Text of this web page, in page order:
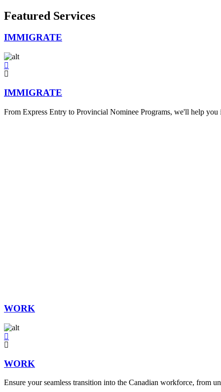
Featured Services
IMMIGRATE
IMMIGRATE
From Express Entry to Provincial Nominee Programs, we'll help
WORK
WORK
Ensure your seamless transition into the Canadian workforce, from